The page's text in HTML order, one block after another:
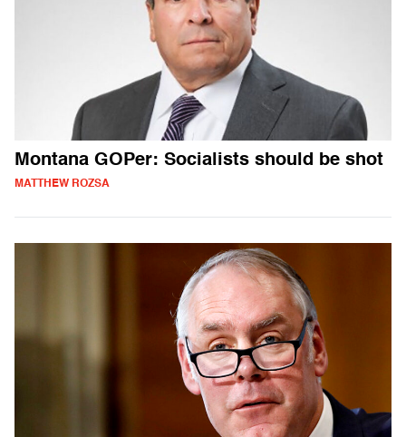
Montana GOPer: Socialists should be shot
MATTHEW ROZSA